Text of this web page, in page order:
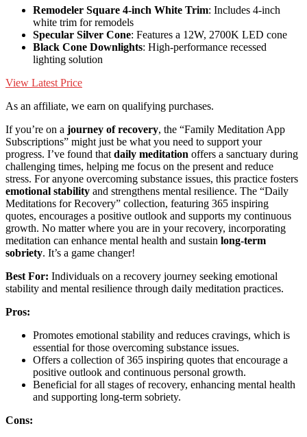
Remodeler Square 4-inch White Trim: Includes 4-inch
white trim for remodels
Specular Silver Cone: Features a 12W, 2700K LED cone
Black Cone Downlights: High-performance recessed
lighting solution
View Latest Price
As an affiliate, we earn on qualifying purchases.
If you’re on a journey of recovery, the “Family Meditation App
Subscriptions” might just be what you need to support your
progress. I’ve found that daily meditation offers a sanctuary during
challenging times, helping me focus on the present and reduce
stress. For anyone overcoming substance issues, this practice fosters
emotional stability and strengthens mental resilience. The “Daily
Meditations for Recovery” collection, featuring 365 inspiring
quotes, encourages a positive outlook and supports my continuous
growth. No matter where you are in your recovery, incorporating
meditation can enhance mental health and sustain long-term
sobriety. It’s a game changer!
Best For: Individuals on a recovery journey seeking emotional
stability and mental resilience through daily meditation practices.
Pros:
Promotes emotional stability and reduces cravings, which is
essential for those overcoming substance issues.
Offers a collection of 365 inspiring quotes that encourage a
positive outlook and continuous personal growth.
Beneficial for all stages of recovery, enhancing mental health
and supporting long-term sobriety.
Cons: